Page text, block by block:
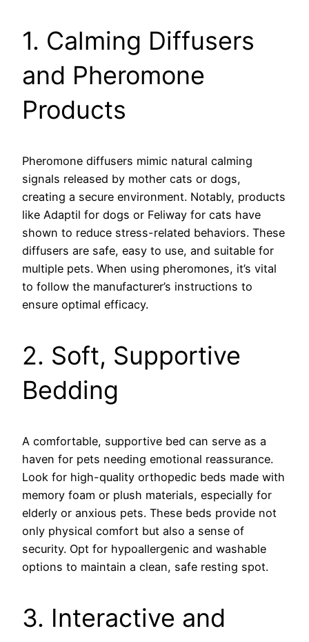
1. Calming Diffusers
and Pheromone
Products
Pheromone diffusers mimic natural calming
signals released by mother cats or dogs,
creating a secure environment. Notably, products
like Adaptil for dogs or Feliway for cats have
shown to reduce stress-related behaviors. These
diffusers are safe, easy to use, and suitable for
multiple pets. When using pheromones, it’s vital
to follow the manufacturer’s instructions to
ensure optimal efficacy.
2. Soft, Supportive
Bedding
A comfortable, supportive bed can serve as a
haven for pets needing emotional reassurance.
Look for high-quality orthopedic beds made with
memory foam or plush materials, especially for
elderly or anxious pets. These beds provide not
only physical comfort but also a sense of
security. Opt for hypoallergenic and washable
options to maintain a clean, safe resting spot.
3. Interactive and